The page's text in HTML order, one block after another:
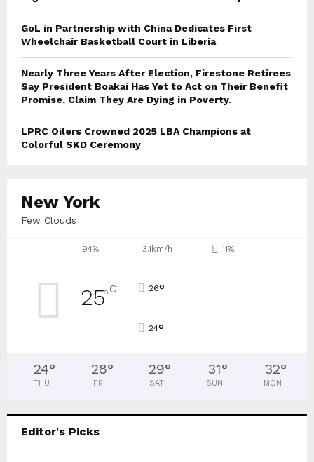
GoL in Partnership with China Dedicates First
Wheelchair Basketball Court in Liberia
Nearly Three Years After Election, Firestone Retirees
Say President Boakai Has Yet to Act on Their Benefit
Promise, Claim They Are Dying in Poverty.
LPRC Oilers Crowned 2025 LBA Champions at
Colorful SKD Ceremony
New York
Few Clouds
94% 3.1km/h 11%
25°C 26°
24°
24°
THU
28°
FRI
29°
SAT
31°
SUN
32°
MON
Editor's Picks